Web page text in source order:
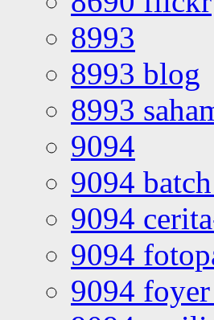
8993
8993 blog
8993
9094
9094
9094
9094
9094